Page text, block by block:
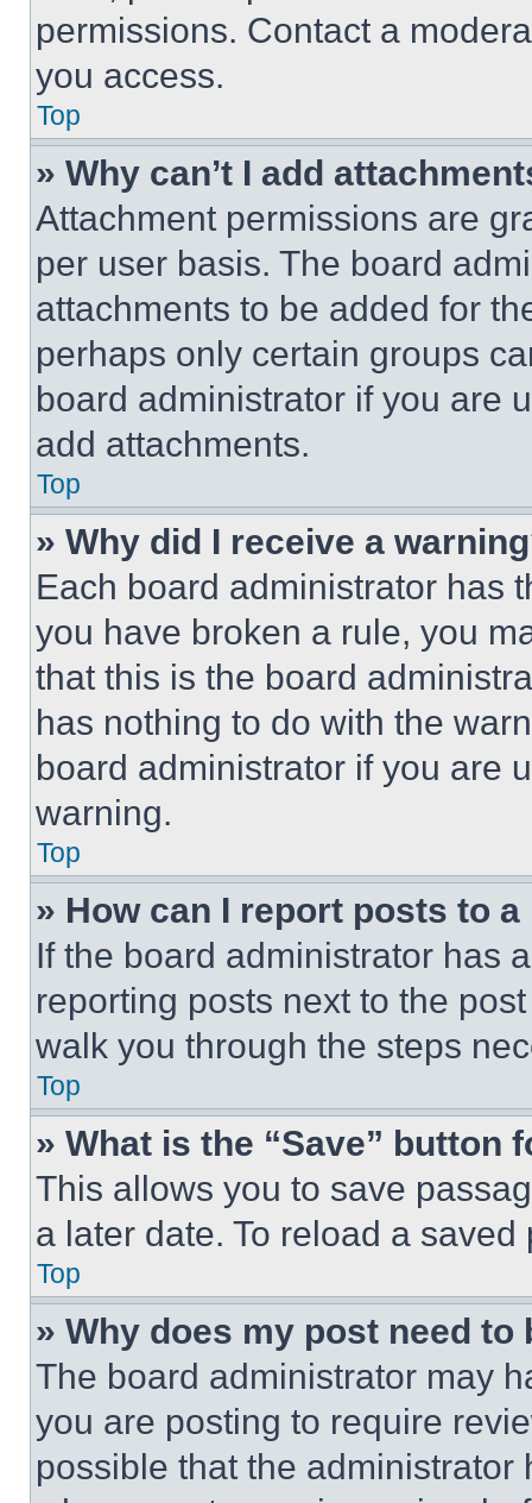
permissions. Contact a
you access.
Top
» Why can’t I add
Attachment permissions are
per user basis. The board
attachments to be added for
perhaps only certain groups
board administrator if you are
add attachments.
Top
» Why did I receive a
Each board administrator has
you have broken a rule, you
that this is the board
has nothing to do with the
board administrator if you are
warning.
Top
» How can I report posts to
If the board administrator has
reporting posts next to the
walk you through the steps
Top
» What is the “Save” button
This allows you to save
a later date. To reload a
Top
» Why does my post need to
The board administrator may
you are posting to require
possible that the